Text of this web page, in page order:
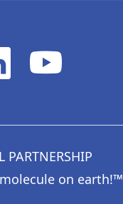
PARTNERSHIP
on earth!™